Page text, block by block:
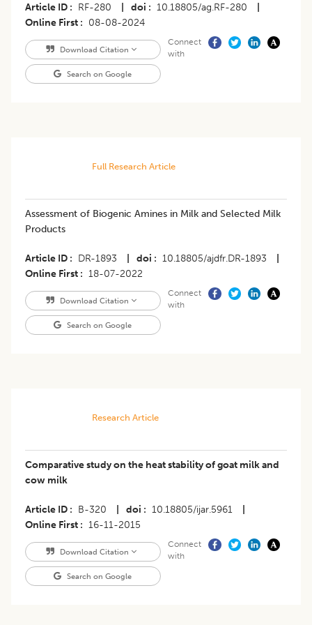
Article ID RF-280 doi 10.18805/ag.RF-280
Online First
08-08-2024
Download Citation
Search on Google
Connect
with
Full Research Article
Assessment of Biogenic Amines in Milk and Selected Milk
Products
Article ID DR-1893 doi 10.18805/ajdfr.DR-1893
Online First
18-07-2022
Download Citation
Search on Google
Connect
with
Research Article
Comparative study on the heat stability of goat milk and
cow milk
Article ID B-320 doi 10.18805/ijar.5961
Online First
16-11-2015
Download Citation
Search on Google
Connect
with